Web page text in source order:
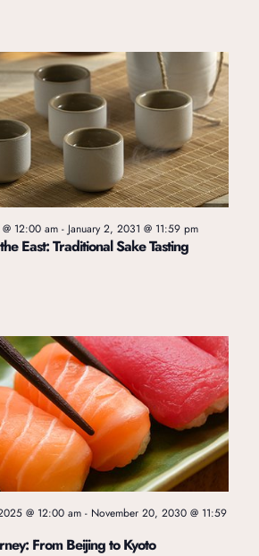
e
a
r
c
h
a
n
d
V
i
w
s
N
a
g
a
t
i
East: Traditional Sake Tasting
12:00 am- January 2, 2031 @ 11:59 pm
From Beijing to Kyoto
@ 12:00 am- November 20, 2030 @ 11:59